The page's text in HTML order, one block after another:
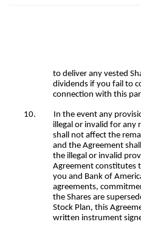
to deliver any vested
dividends if you fail to
connection with this
10.
In the event any
illegal or invalid for any
shall not affect the
and the Agreement
the illegal or invalid
Agreement constitutes
you and Bank of
agreements,
the Shares are
Stock Plan, this
written instrument